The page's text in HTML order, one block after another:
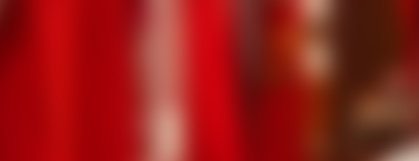
included the Rt. Rev. C. Andrew Doyle Bishop,
Prior, Assisting Bishop, Diocese of Alabama, and
In his sermon, Bishop Read reflected on living and
love of God, and the fellowship of the Holy Spirit is